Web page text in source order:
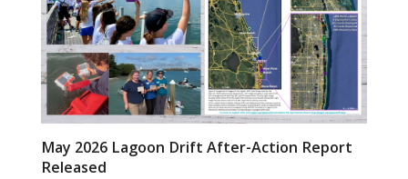
May 2026 Lagoon Drift After-Action Report
Released